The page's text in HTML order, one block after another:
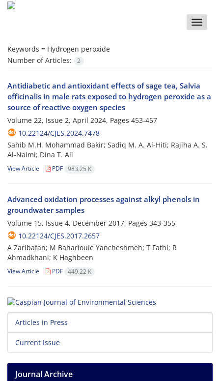
Toggle
Keywords = Hydrogen peroxide
Number of Articles:
2
Antidiabetic and antioxidant effects of sage tea, Salvia
officinalis in male rats exposed to hydrogen peroxide as a
source of reactive oxygen species
Volume 22, Issue 2, April 2024, Pages 453-457
10.22124/CJES.2024.7478
Sahib M.H. Mohammad Bakir; Sadiq M. A. Al-Hiti; Rajiha A. S.
Al-Naimi; Dina T. Ali
View Article PDF 983.25 K
Advanced oxidation processes against alkyl phenols in
groundwater samples
Volume 15, Issue 4, December 2017, Pages 343-355
10.22124/CJES.2017.2657
A Zaribafan; M Baharlouie Yancheshmeh; T Fathi; R
Ahmadkhani; K Haghbeen
View Article PDF 449.22 K
Articles in Press
Current Issue
Journal Archive